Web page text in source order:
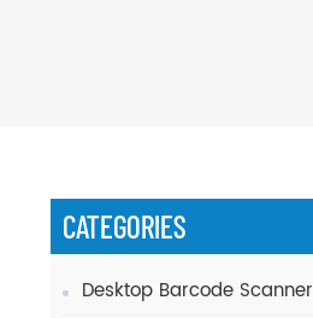
CATEGORIES
Desktop Barcode Scanner